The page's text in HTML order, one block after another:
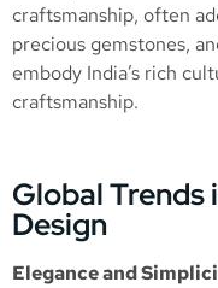
craftsmanship, often
precious gemstones,
embody India’s rich
craftsmanship.
Global
Design
Elegance and